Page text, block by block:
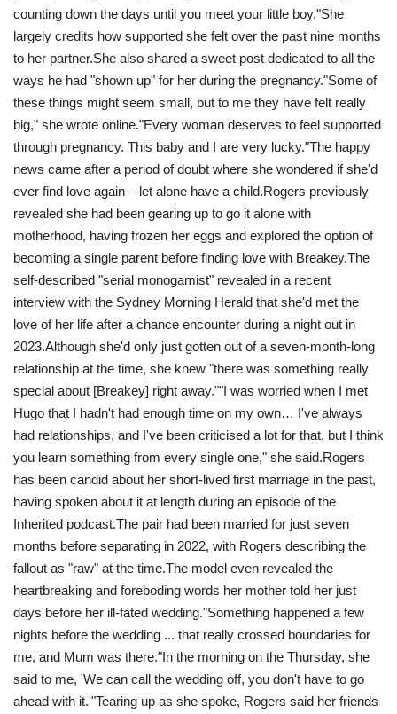
counting down the days until you meet your little boy."She
largely credits how supported she felt over the past nine months
to her partner.She also shared a sweet post dedicated to all the
ways he had "shown up" for her during the pregnancy."Some of
these things might seem small, but to me they have felt really
big," she wrote online."Every woman deserves to feel supported
through pregnancy. This baby and I are very lucky ."The happy
news came after a period of doubt where she wondered if she'd
ever find love again – let alone have a child.Rogers previously
revealed she had been gearing up to go it alone with
motherhood, having frozen her eggs and explored the option of
becoming a single parent before finding love with Breakey.The
self-described "serial monogamist" revealed in a recent
interview with the Sydney Morning Herald that she'd met the
love of her life after a chance encounter during a night out in
2023.Although she'd only just gotten out of a seven-month-long
relationship at the time, she knew "there was something really
special about [Breakey] right away.""I was worried when I met
Hugo that I hadn't had enough time on my own… I've always
had relationships, and I've been criticised a lot for that, but I think
you learn something from every single one," she said.Rogers
has been candid about her short-lived first marriage in the past,
having spoken about it at length during an episode of the
Inherited podcast.The pair had been married for just seven
months before separating in 2022, with Rogers describing the
fallout as "raw" at the time. The model even revealed the
heartbreaking and foreboding words her mother told her just
days before her ill-fated wedding. "Something happened a few
nights before the wedding ... that really crossed boundaries for
me, and Mum was there."In the morning on the Thursday, she
said to me, 'We can call the wedding off, you don't have to go
ahead with it.'"Tearing up as she spoke, Rogers said her friends